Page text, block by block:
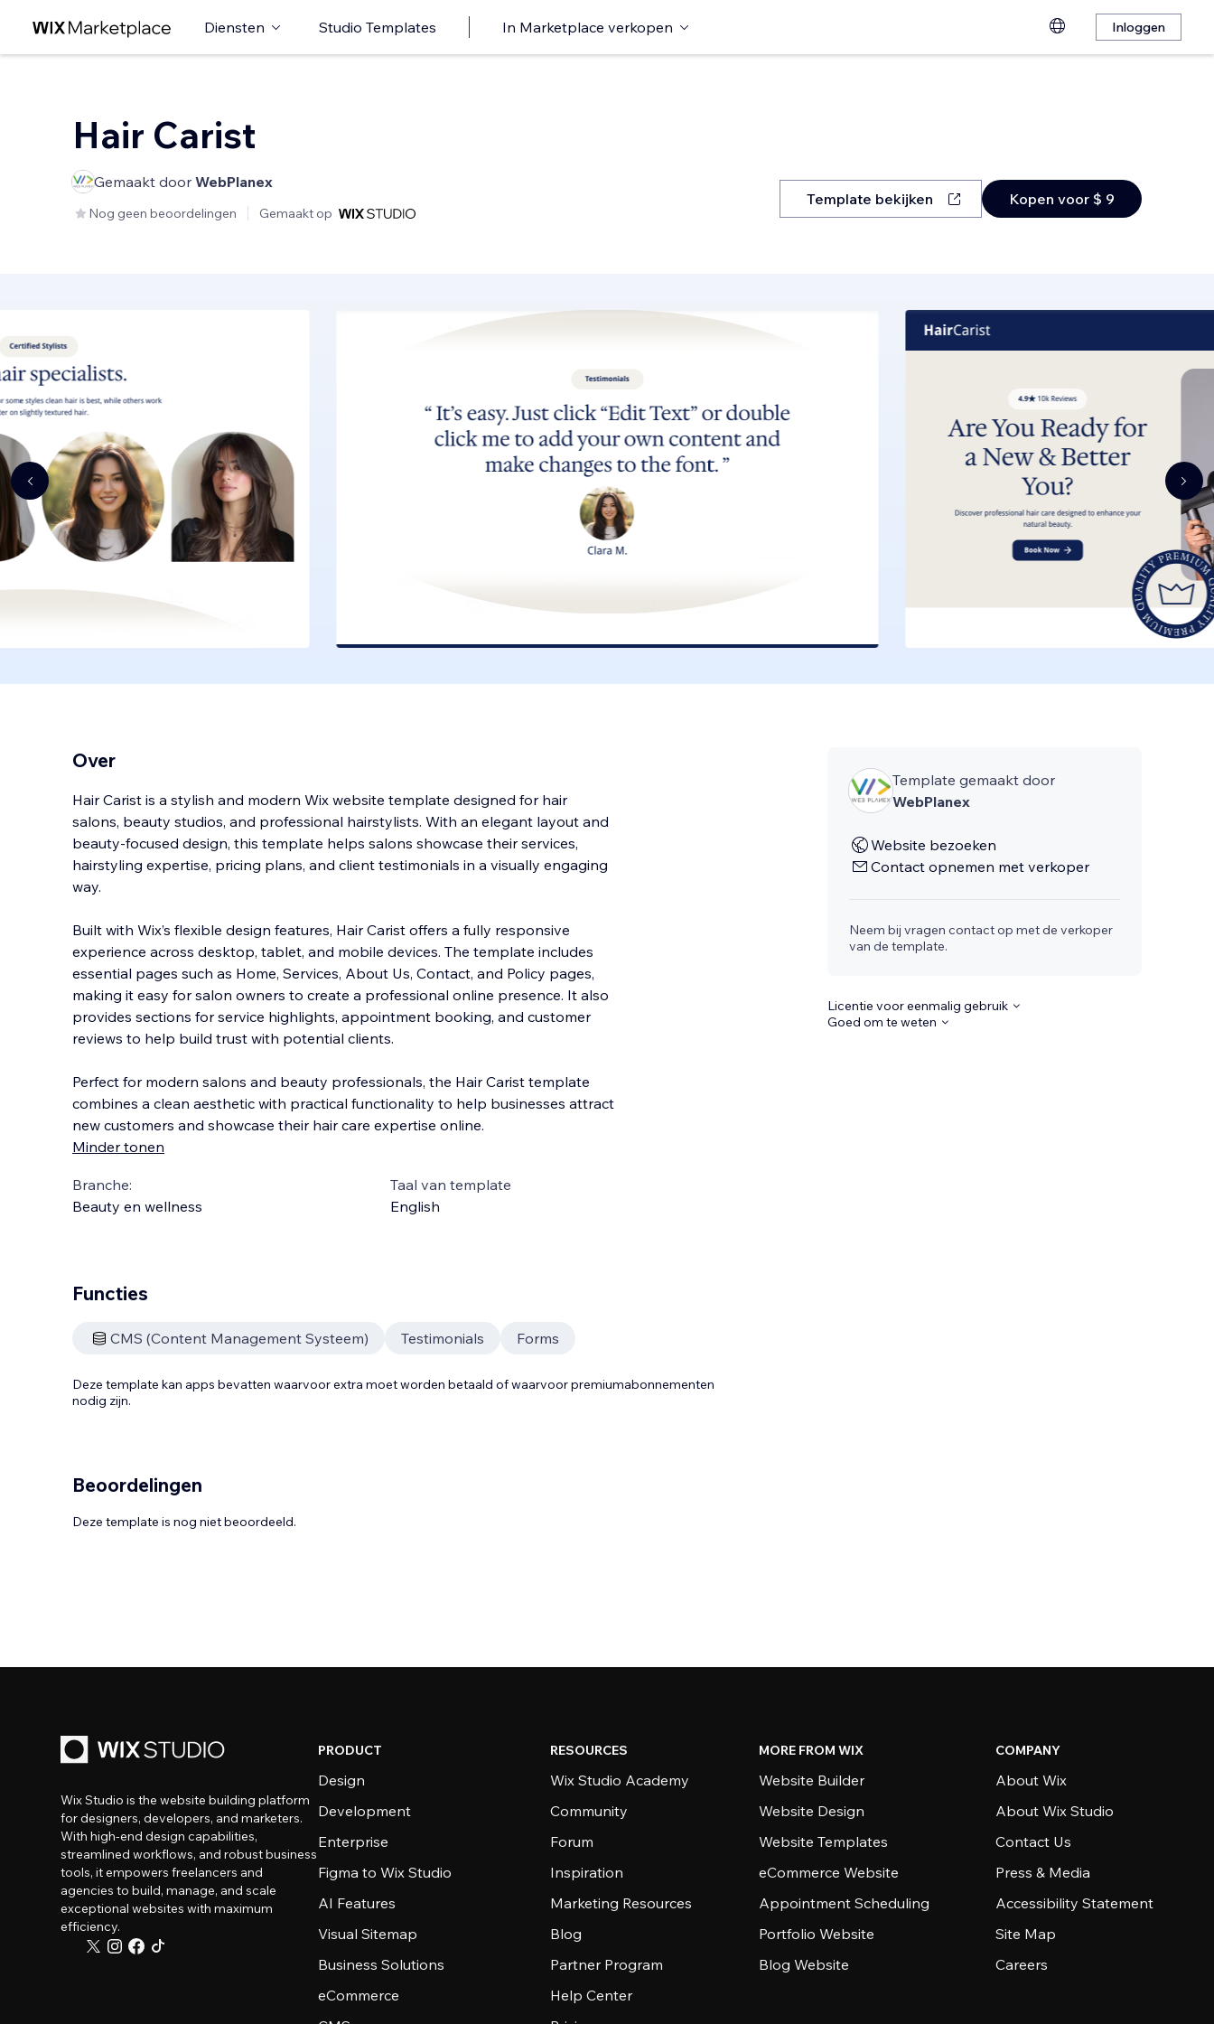
Diensten Studio Templates In Marketplace verkopen Inloggen
Hair Carist
Gemaakt door WebPlanex
Nog geen beoordelingen Gemaakt op
Template bekijken Kopen voor $ 9
Over
Hair Carist is a stylish and modern Wix website template designed for hair
salons, beauty studios, and professional hairstylists. With an elegant layout and
beauty-focused design, this template helps salons showcase their services,
hairstyling expertise, pricing plans, and client testimonials in a visually engaging
way.
Built with Wix’s flexible design features, Hair Carist offers a fully responsive
experience across desktop, tablet, and mobile devices. The template includes
essential pages such as Home, Services, About Us, Contact, and Policy pages,
making it easy for salon owners to create a professional online presence. It also
provides sections for service highlights, appointment booking, and customer
reviews to help build trust with potential clients.
Perfect for modern salons and beauty professionals, the Hair Carist template
combines a clean aesthetic with practical functionality to help businesses attract
new customers and showcase their hair care expertise online.
Minder tonen
Branche:
Beauty en wellness
Taal van template
English
Template gemaakt door
WebPlanex
Website bezoeken
Contact opnemen met verkoper
Neem bij vragen contact op met de verkoper
van de template.
Licentie voor eenmalig gebruik
Goed om te weten
Functies
CMS (Content Management Systeem) Testimonials Forms
Deze template kan apps bevatten waarvoor extra moet worden betaald of waarvoor premiumabonnementen
nodig zijn.
Beoordelingen
Deze template is nog niet beoordeeld.
Wix Studio is the website building platform
for designers, developers, and marketers.
With high-end design capabilities,
streamlined workflows, and robust business
tools, it empowers freelancers and
agencies to build, manage, and scale
exceptional websites with maximum
efficiency.
PRODUCT
Design
Development
Enterprise
Figma to Wix Studio
AI Features
Visual Sitemap
Business Solutions
eCommerce
RESOURCES
Wix Studio Academy
Community
Forum
Inspiration
Marketing Resources
Blog
Partner Program
Help Center
MORE FROM WIX
Website Builder
Website Design
Website Templates
eCommerce Website
Appointment Scheduling
Portfolio Website
Blog Website
COMPANY
About Wix
About Wix Studio
Contact Us
Press & Media
Accessibility Statement
Site Map
Careers